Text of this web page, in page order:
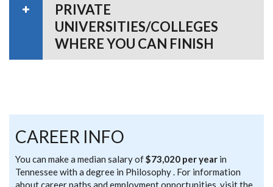
PRIVATE
UNIVERSITIES/COLLEGES
WHERE YOU CAN FINISH
CAREER INFO
You can make a median salary of$73,020 per year in
Tennessee with a degree in Philosophy . For information
about career paths and employment opportunities, visit the